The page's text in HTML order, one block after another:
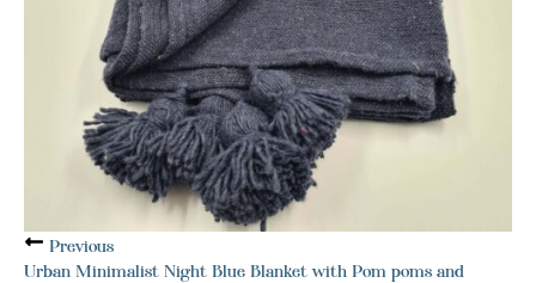
Previous
Urban Minimalist Night Blue Blanket with Pom poms and